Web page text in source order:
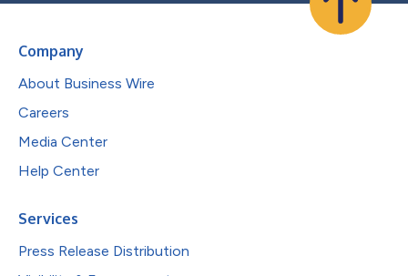
Company
About Business Wire
Careers
Media Center
Help Center
Services
Press Release Distribution